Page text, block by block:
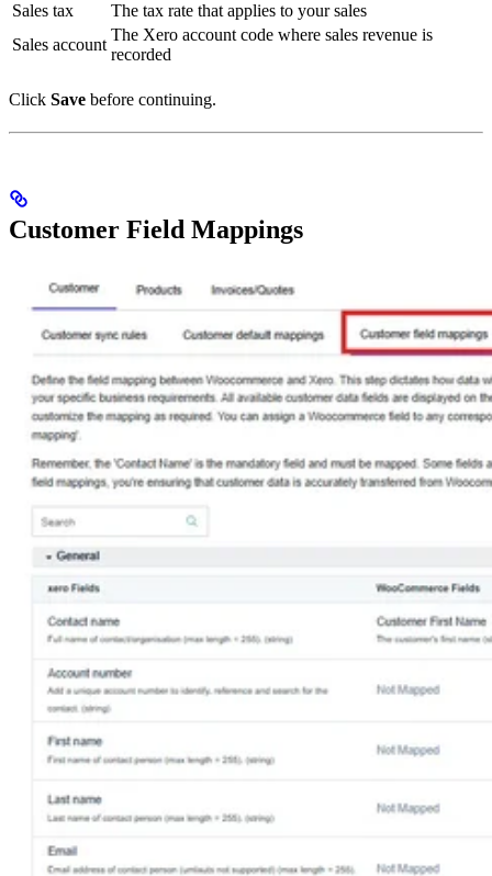
Sales tax
The tax rate that applies to your sales
Sales account
The Xero account code where sales revenue is
recorded
Click Save before continuing.
Customer Field Mappings